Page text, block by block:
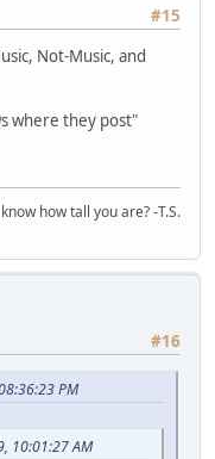
#15
Not-Music, and
where they post"
how tall you are? -T.S.
#16
PM
10:01:27 AM